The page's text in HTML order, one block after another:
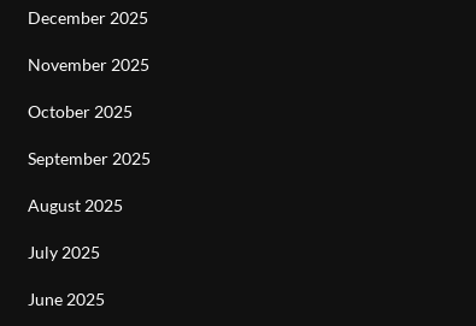
December 2025
November 2025
October 2025
September 2025
August 2025
July 2025
June 2025